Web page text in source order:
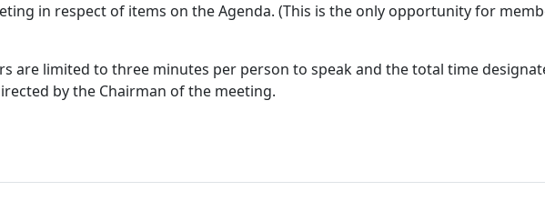
in respect of items on the Agenda. (This is the only opportunity for
are limited to three minutes per person to speak and the total time
by the Chairman of the meeting.